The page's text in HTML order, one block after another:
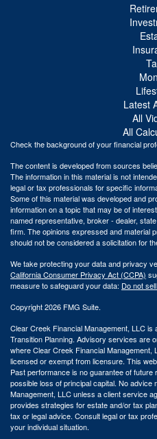
Latest
All
All
Check the background of your financial
The content is developed from sources
The information in this material is not
legal or tax professionals for specific
Some of this material was developed and
information on a topic that may be of
named representative, broker - dealer,
firm. The opinions expressed and material
should not be considered a solicitation for
We take protecting your data and privacy
California Consumer Privacy Act (CCPA)
measure to safeguard your data: Do not
Copyright 2026 FMG Suite.
Clear Creek Financial Management, LLC
Transition Planning. Advisory services are
where Clear Creek Financial
licensed or exempt from licensure. This
Past performance is no guarantee of
possible loss of principal capital. No
Management, LLC unless a client service
provides strategies for estate and/or tax
tax or legal advice. Consult legal or tax
your individual situation.